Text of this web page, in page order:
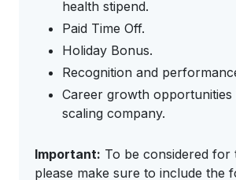
health stipend.
Paid Time Off.
Holiday Bonus.
Recognition and
Career growth opportunities
scaling company.
Important: To be considered for
please make sure to include the